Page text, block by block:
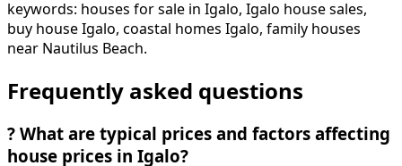
keywords: houses for sale in Igalo, Igalo house sales,
buy house Igalo, coastal homes Igalo, family houses
near Nautilus Beach.
Frequently asked questions
? What are typical prices and factors affecting
house prices in Igalo?